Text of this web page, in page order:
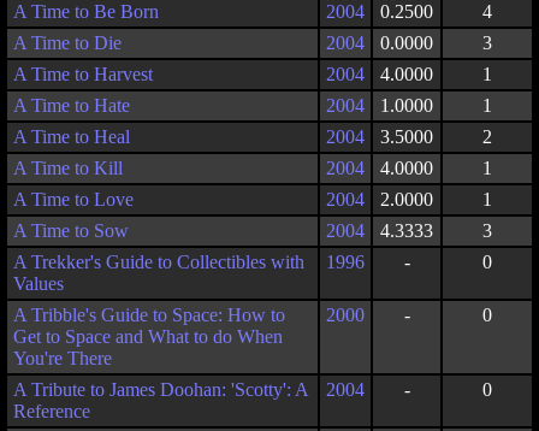
A Time to Be Born
2004 0.2500
4
A Time to Die
2004 0.0000
3
A Time to Harvest
2004 4.0000
1
A Time to Hate
2004 1.0000
1
A Time to Heal
2004 3.5000
2
A Time to Kill
2004 4.0000
1
A Time to Love
2004 2.0000
1
A Time to Sow
2004 4.3333
3
A Trekker's Guide to Collectibles with
Values
1996 - 0
A Tribble's Guide to Space: How to
Get to Space and What to do When
You're There
2000 - 0
A Tribute to James Doohan: 'Scotty': A
Reference
2004 - 0